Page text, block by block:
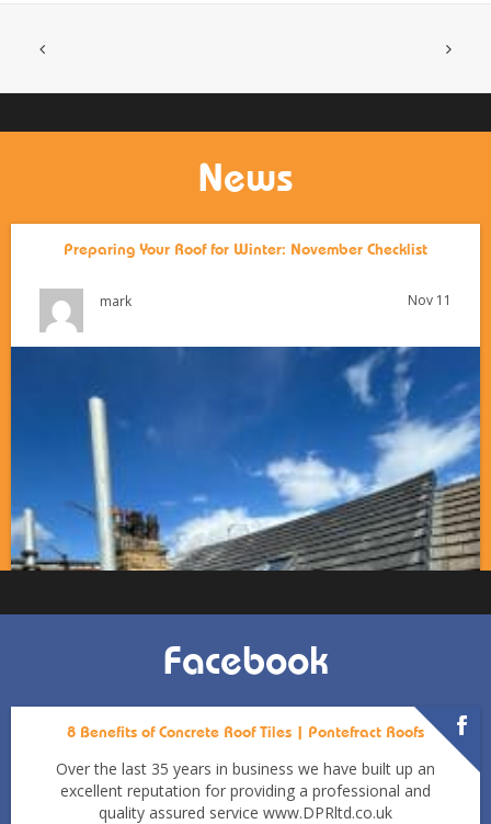
News
Preparing Your Roof for Winter: November Checklist
mark Nov 11
Facebook
8 Benefits of Concrete Roof Tiles | Pontefract Roofs
Over the last 35 years in business we have built up an
excellent reputation for providing a professional and
quality assured service www.DPRltd.co.uk